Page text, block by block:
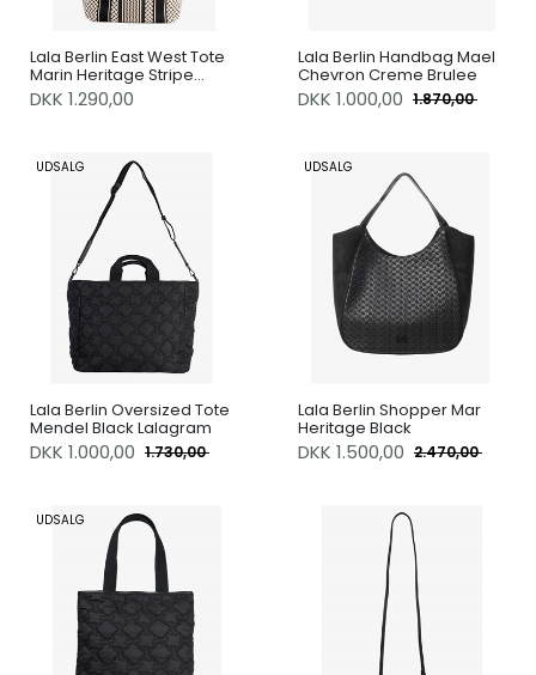
Lala Berlin East West Tote
Marin Heritage Stripe
Black
DKK 1.290,00
Lala Berlin Handbag Mael
Chevron Creme Brulee
DKK 1.000,00 1.870,00
UDSALG
Lala Berlin Oversized Tote
Mendel Black Lalagram
DKK 1.000,00 1.730,00
UDSALG
Lala Berlin Shopper Mar
Heritage Black
DKK 1.500,00 2.470,00
UDSALG